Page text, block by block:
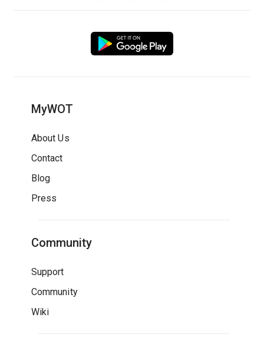
MyWOT
About Us
Contact
Blog
Press
Community
Support
Community
Wiki